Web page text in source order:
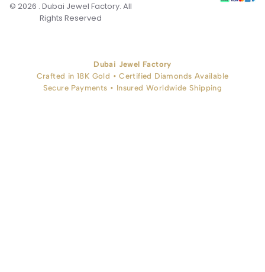
© 2026 . Dubai Jewel Factory. All
Rights Reserved
Dubai Jewel Factory
Crafted in 18K Gold • Certified Diamonds Available
Secure Payments • Insured Worldwide Shipping